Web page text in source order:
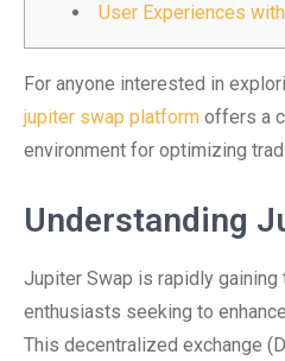
User Experiences
For anyone interested in
jupiter swap platform offers a
environment for optimizing
Understanding
Jupiter Swap is rapidly gaining
enthusiasts seeking to
This decentralized exchange